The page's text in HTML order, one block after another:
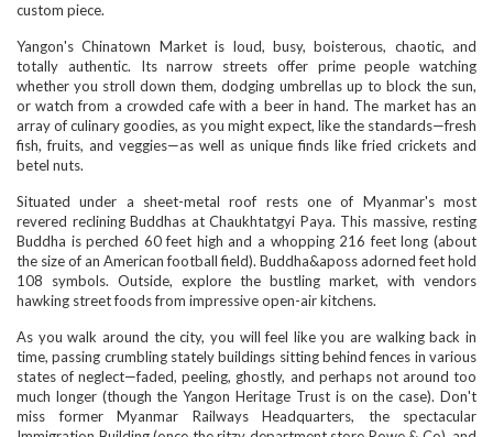
custom piece.
Yangon's Chinatown Market is loud, busy, boisterous, chaotic, and
totally authentic. Its narrow streets offer prime people watching
whether you stroll down them, dodging umbrellas up to block the sun,
or watch from a crowded cafe with a beer in hand. The market has an
array of culinary goodies, as you might expect, like the standards—fresh
fish, fruits, and veggies—as well as unique finds like fried crickets and
betel nuts.
Situated under a sheet-metal roof rests one of Myanmar's most
revered reclining Buddhas at Chaukhtatgyi Paya. This massive, resting
Buddha is perched 60 feet high and a whopping 216 feet long (about
the size of an American football field). Buddha&aposs adorned feet hold
108 symbols. Outside, explore the bustling market, with vendors
hawking street foods from impressive open-air kitchens.
As you walk around the city, you will feel like you are walking back in
time, passing crumbling stately buildings sitting behind fences in various
states of neglect—faded, peeling, ghostly, and perhaps not around too
much longer (though the Yangon Heritage Trust is on the case). Don't
miss former Myanmar Railways Headquarters, the spectacular